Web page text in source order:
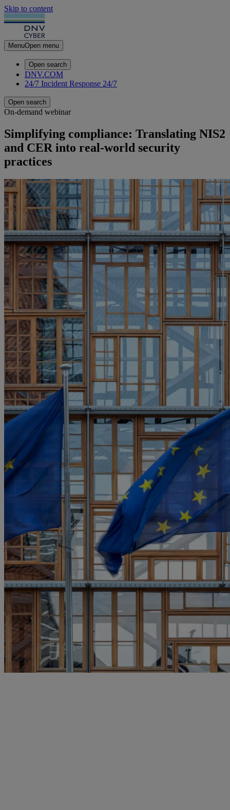
Skip to content
MenuOpen menu
Open search
DNV.COM
24/7 Incident Response 24/7
Open search
On-demand webinar
Simplifying compliance: Translating NIS2
and CER into real‑world security
practices